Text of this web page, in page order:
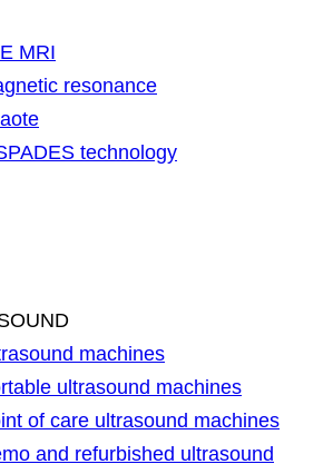
MRI
resonance
technology
machines
ultrasound machines
of care ultrasound machines
and refurbished ultrasound